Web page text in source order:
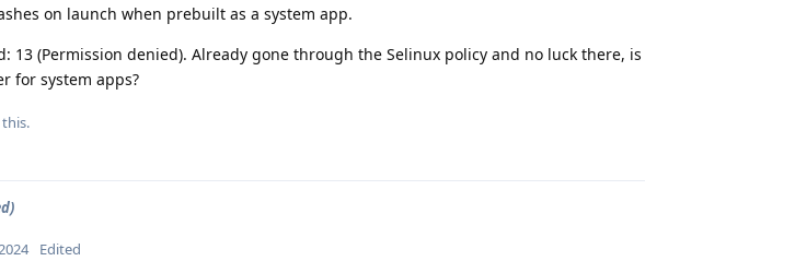
on launch when prebuilt as a system app.
13 (Permission denied). Already gone through the Selinux policy and no luck there, is
for system apps?
Edited